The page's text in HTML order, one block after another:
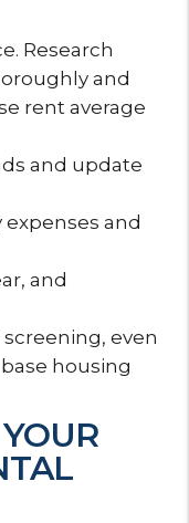
Research
and
rent average
and update
and
and
even
housing